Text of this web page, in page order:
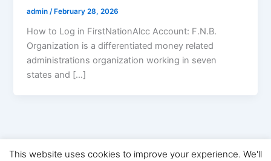
admin/ February 28, 2026
How to Log in FirstNationAlcc Account: F.N.B.
Organization is a differentiated money related
administrations organization working in seven
states and […]
This website uses cookies to improve your experience. We'll